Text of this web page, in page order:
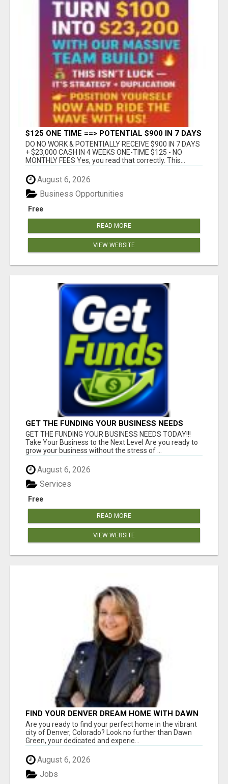
$125 ONE TIME ==> POTENTIAL $900 IN 7 DAYS
DO NO WORK & POTENTIALLY RECEIVE $900 IN 7 DAYS
+ $23,000 CASH IN 4 WEEKS ONE-TIME $125 - NO
MONTHLY FEES Yes, you read that correctly. This...
August 6, 2026
Free
Business Opportunities
READ MORE
VIEW WEBSITE
GET THE FUNDING YOUR BUSINESS NEEDS
TODAY!!!
GET THE FUNDING YOUR BUSINESS NEEDS TODAY!!!
Take Your Business to the Next Level Are you ready to
grow your business without the stress of ...
August 6, 2026
Free
Services
READ MORE
VIEW WEBSITE
FIND YOUR DENVER DREAM HOME WITH DAWN
GREEN - YOUR LOCAL REAL ESTATE EXPERT!
Are you ready to find your perfect home in the vibrant
city of Denver, Colorado? Look no further than Dawn
Green, your dedicated and experie...
August 6, 2026
Jobs